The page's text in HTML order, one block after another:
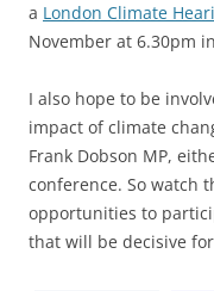
a London Climate
November at 6.30pm
I also hope to be
impact of climate
Frank Dobson MP,
conference. So watch
opportunities to
that will be decisive